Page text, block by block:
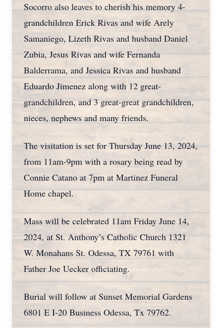
Socorro also leaves to cherish his memory 4-
grandchildren Erick Rivas and wife Arely
Samaniego, Lizeth Rivas and husband Daniel
Zubia, Jesus Rivas and wife Fernanda
Balderrama, and Jessica Rivas and husband
Eduardo Jimenez along with 12 great-
grandchildren, and 3 great-great grandchildren,
nieces, nephews and many friends.
The visitation is set for Thursday June 13, 2024,
from 11am-9pm with a rosary being read by
Connie Catano at 7pm at Martinez Funeral
Home chapel.
Mass will be celebrated 11am Friday June 14,
2024, at St. Anthony’s Catholic Church 1321
W. Monahans St. Odessa, TX 79761 with
Father Joe Uecker officiating.
Burial will follow at Sunset Memorial Gardens
6801 E I-20 Business Odessa, Tx 79762.